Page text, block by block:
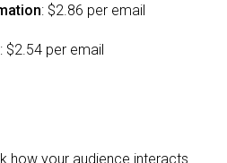
: $2.86 per email
: $2.54 per email
how your audience interacts